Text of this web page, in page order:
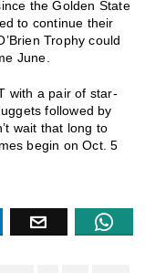
the Golden State
to continue their
Trophy could
June.
with a pair of star-
followed by
wait that long to
begin on Oct. 5